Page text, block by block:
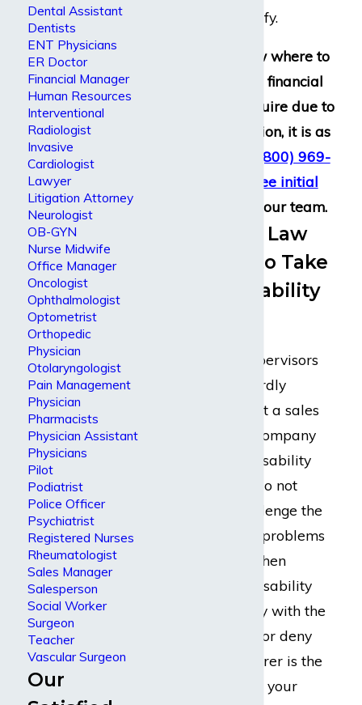
claims if they qualify.
If you do not know where to
begin to seek the financial
assistance you require due to
a disabling condition, it is as
(800) 969-
free initial
with our team.
Experienced Law
Firm Ready to Take
on Large Disability
Employers and supervisors
may not be outwardly
thrilled to hear that a sales
manager at their company
needs long term disability
benefits, but they do not
often actually challenge the
claim. Instead, the problems
most often arise when
dealing with the disability
insurance company with the
power to approve or deny
the claim. The insurer is the
party that pays for your
Dental Assistant
Dentists
ENT Physicians
ER Doctor
Financial Manager
Human Resources
Interventional
Radiologist
Invasive
Cardiologist
Lawyer
Litigation Attorney
Neurologist
OB-GYN
Nurse Midwife
Office Manager
Oncologist
Ophthalmologist
Optometrist
Orthopedic
Physician
Otolaryngologist
Pain Management
Physician
Pharmacists
Physician Assistant
Physicians
Pilot
Podiatrist
Police Officer
Psychiatrist
Registered Nurses
Rheumatologist
Sales Manager
Salesperson
Social Worker
Surgeon
Teacher
Vascular Surgeon
Our